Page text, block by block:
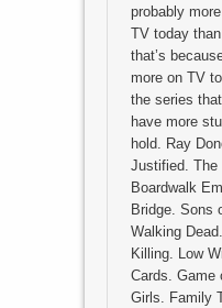
probably
TV today
that’s
more on TV
the series
have more
hold. Ray
Justified. The
Boardwalk
Bridge. Sons
Walking
Killing. Low
Cards. Game
Girls. Family